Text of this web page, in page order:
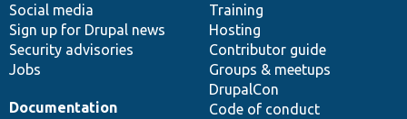
Social media
Sign up for Drupal news
Security advisories
Jobs
Training
Hosting
Contributor guide
Groups & meetups
DrupalCon
Code of conduct
Documentation
base
community